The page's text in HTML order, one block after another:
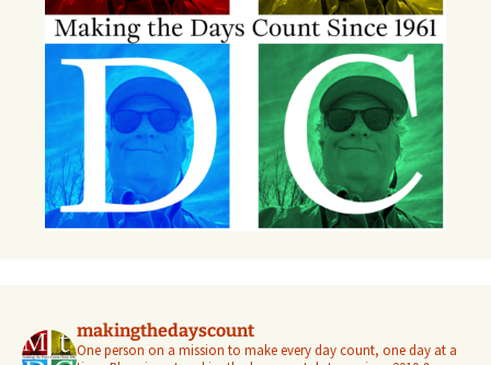
makingthedayscount
One person on a mission to make every day count, one day at a